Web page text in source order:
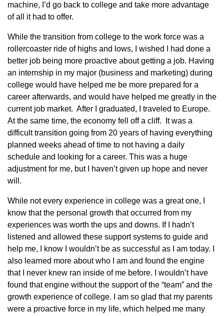
machine, I’d go back to college and take more advantage
of all it had to offer.
While the transition from college to the work force was a
rollercoaster ride of highs and lows, I wished I had done a
better job being more proactive about getting a job. Having
an internship in my major (business and marketing) during
college would have helped me be more prepared for a
career afterwards, and would have helped me greatly in the
current job market. After I graduated, I traveled to Europe.
At the same time, the economy fell off a cliff. It was a
difficult transition going from 20 years of having everything
planned weeks ahead of time to not having a daily
schedule and looking for a career. This was a huge
adjustment for me, but I haven’t given up hope and never
will.
While not every experience in college was a great one, I
know that the personal growth that occurred from my
experiences was worth the ups and downs. If I hadn’t
listened and allowed these support systems to guide and
help me, I know I wouldn’t be as successful as I am today. I
also learned more about who I am and found the engine
that I never knew ran inside of me before. I wouldn’t have
found that engine without the support of the “team” and the
growth experience of college. I am so glad that my parents
were a proactive force in my life, which helped me many